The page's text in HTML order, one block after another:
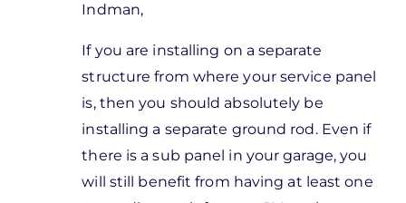
to
sounds
Indman,
If you are installing on a separate
structure from where your service panel
is, then you should absolutely be
installing a separate ground rod. Even if
there is a sub panel in your garage, you
will still benefit from having at least one